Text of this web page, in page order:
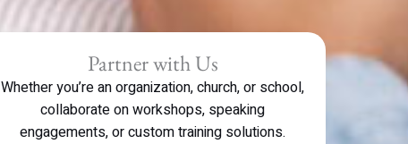
Partner with Us
Whether you’re an organization, church, or school,
collaborate on workshops, speaking
engagements, or custom training solutions.